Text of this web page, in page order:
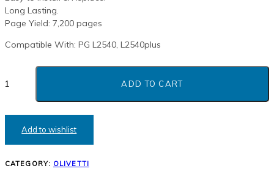
Long Lasting.
Page Yield: 7,200 pages
Compatible With: PG L2540, L2540plus
OLIVETTI
B1235
GENERIC
TONER
CARTRIDGE
QUANTITY
ADD TO CART
Add to wishlist
CATEGORY: OLIVETTI